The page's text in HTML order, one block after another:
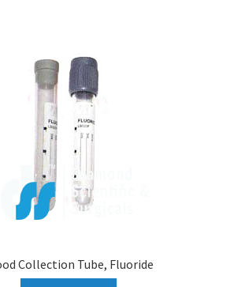
Collection Tube, Fluoride